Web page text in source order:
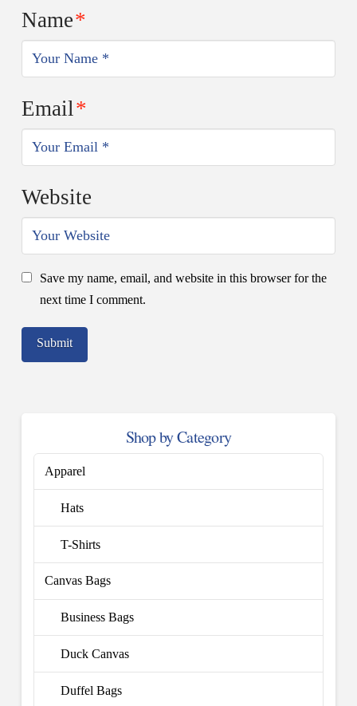
Name*
Email*
Website
Save my name, email, and website in this browser for the
next time I comment.
Shop by Category
Apparel
Hats
T-Shirts
Canvas Bags
Business Bags
Duck Canvas
Duffel Bags